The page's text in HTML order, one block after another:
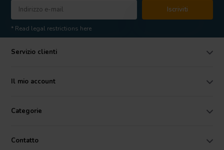
Iscriviti
* Read legal restrictions here
Servizio clienti
Il mio account
Categorie
Contatto